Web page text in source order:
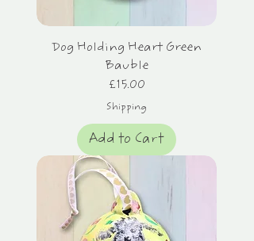
Dog Holding Heart Green
Bauble
Price
£15.00
Shipping
Add to Cart